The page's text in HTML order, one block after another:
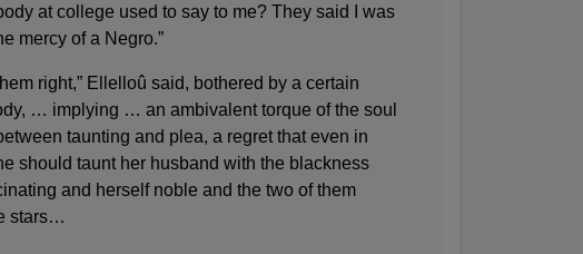
at college used to say to me? They said I was
mercy of a Negro.”
right,” Ellelloû said, bothered by a certain
… implying … an ambivalent torque of the soul
taunting and plea, a regret that even in
should taunt her husband with the blackness
and herself noble and the two of them
stars…